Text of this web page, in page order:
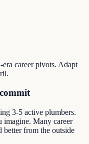
era career pivots. Adapt
3-5 active plumbers.
imagine. Many career
better from the outside